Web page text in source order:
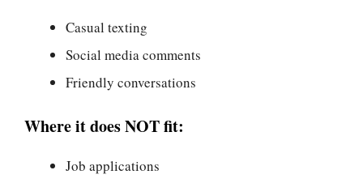
Casual texting
Social media comments
Friendly conversations
Where it does NOT fit:
Job applications